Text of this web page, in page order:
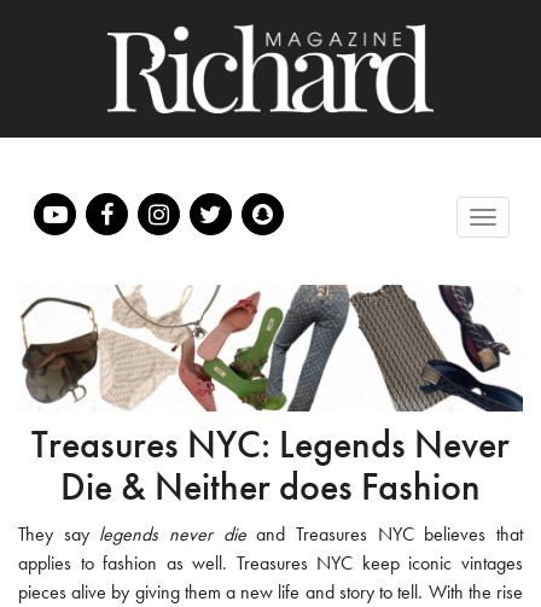
Treasures NYC: Legends Never
Die & Neither does Fashion
They saylegends never dieand Treasures NYC believes that
applies to fashion as well. Treasures NYC keep iconic vintages
pieces alive by giving them a new life and story to tell. With the rise